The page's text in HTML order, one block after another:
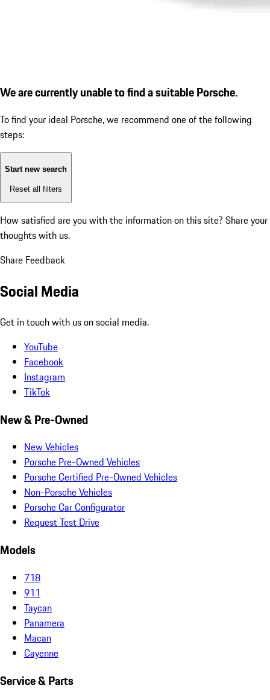
We are currently unable to find a suitable Porsche.
To find your ideal Porsche, we recommend one of the following
steps:
Start new search
Reset all filters
How satisfied are you with the information on this site? Share your
thoughts with us.
Share Feedback
Social Media
Get in touch with us on social media.
YouTube
Facebook
Instagram
TikTok
New & Pre-Owned
New Vehicles
Porsche Pre-Owned Vehicles
Porsche Certified Pre-Owned Vehicles
Non-Porsche Vehicles
Porsche Car Configurator
Request Test Drive
Models
718
911
Taycan
Panamera
Macan
Cayenne
Service & Parts